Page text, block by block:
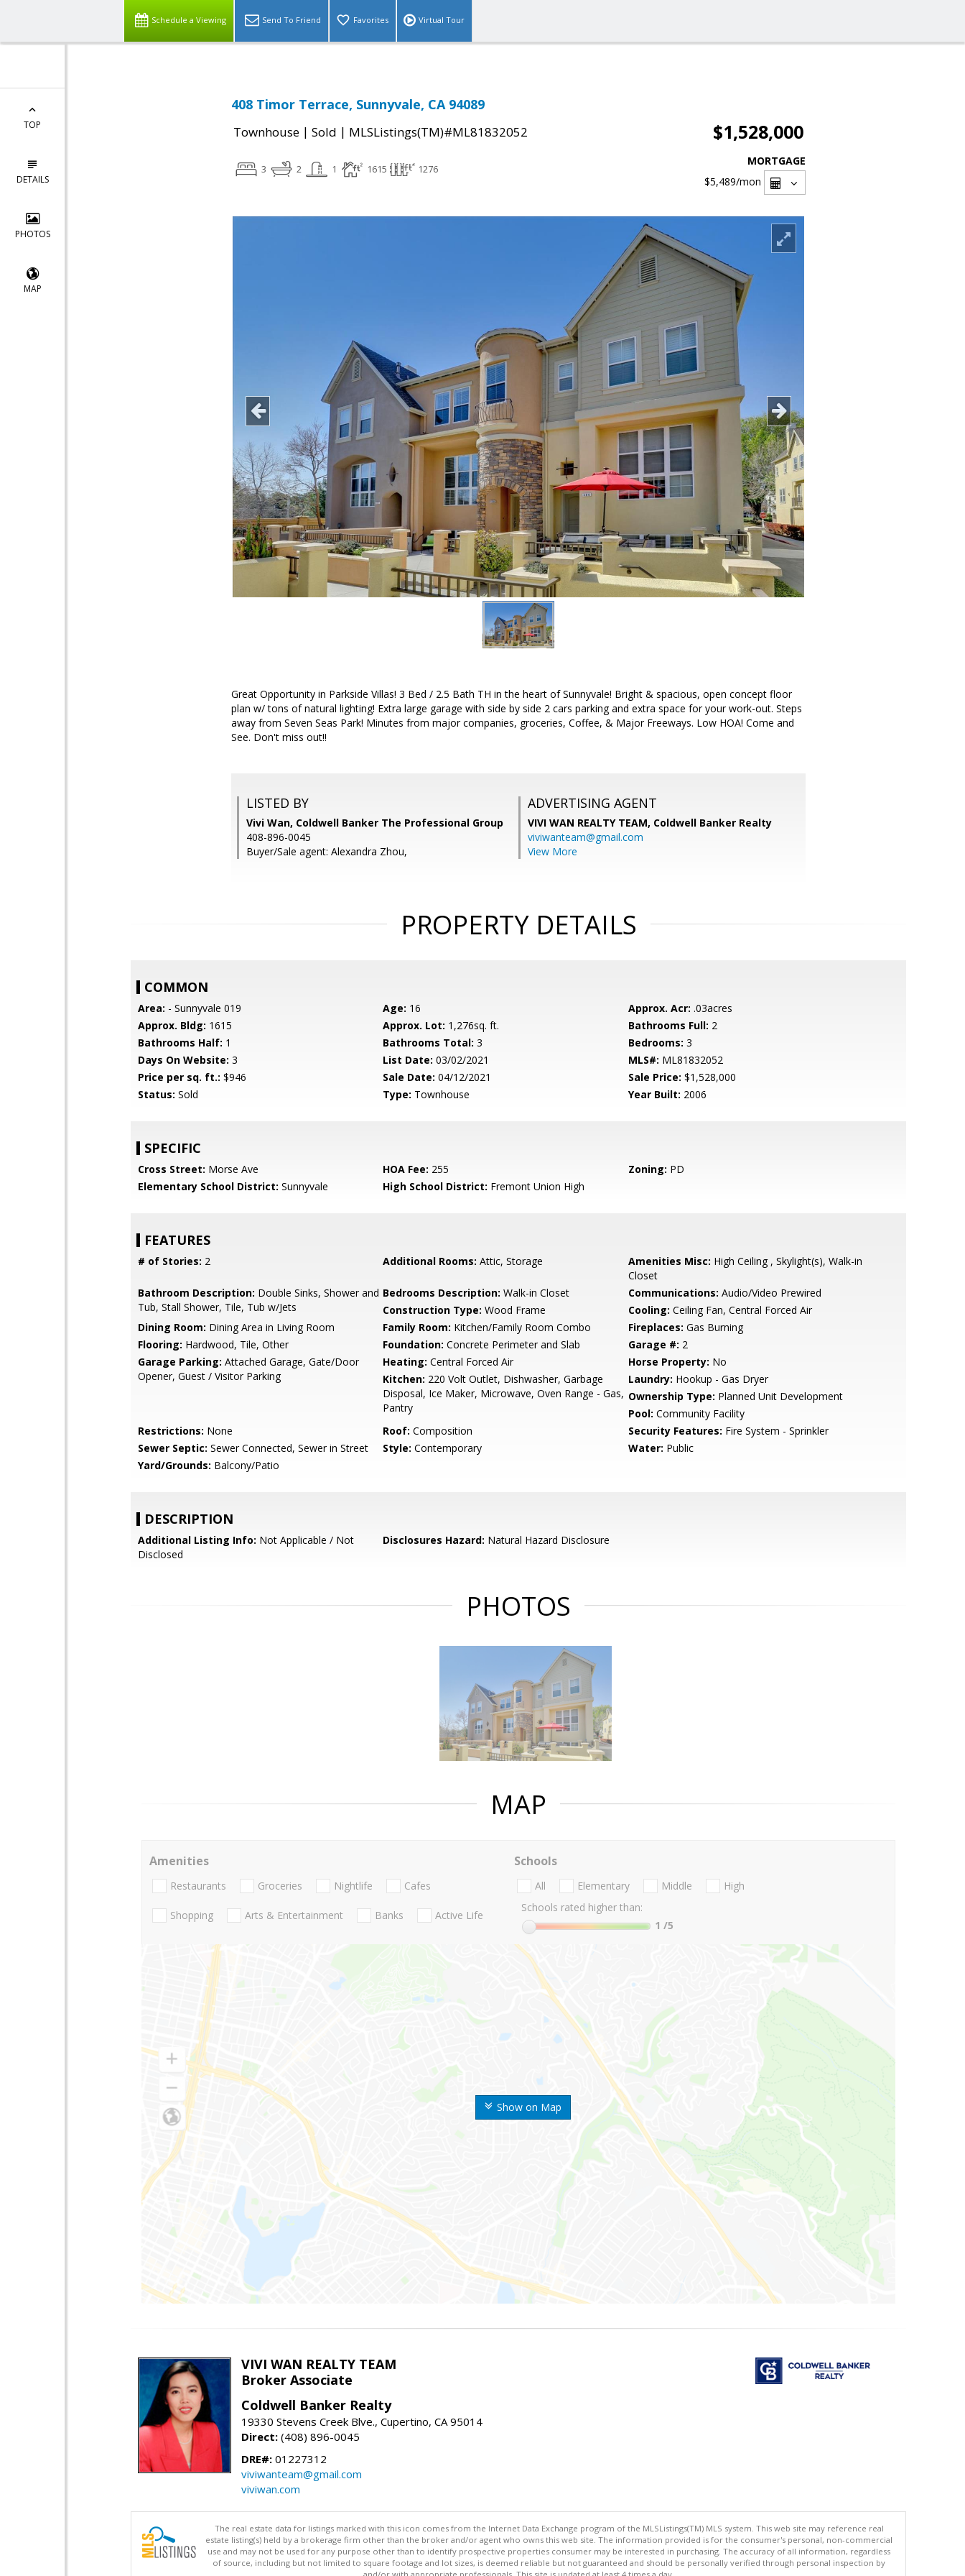
Schedule a Viewing Send To Friend Favorites Virtual Tour
TOP
DETAILS
PHOTOS
MAP
408 Timor Terrace, Sunnyvale, CA 94089
Townhouse | Sold | MLSListings(TM)#ML81832052 $1,528,000
3 2 1 1615 1276
MORTGAGE
$5,489/mon
Great Opportunity in Parkside Villas! 3 Bed / 2.5 Bath TH in the heart of Sunnyvale! Bright & spacious, open concept floor
plan w/ tons of natural lighting! Extra large garage with side by side 2 cars parking and extra space for your work-out. Steps
away from Seven Seas Park! Minutes from major companies, groceries, Coffee, & Major Freeways. Low HOA! Come and
See. Don't miss out!!
LISTED BY
Vivi Wan, Coldwell Banker The Professional Group
408-896-0045
Buyer/Sale agent: Alexandra Zhou,
ADVERTISING AGENT
VIVI WAN REALTY TEAM, Coldwell Banker Realty
viviwanteam@gmail.com
View More
PROPERTY DETAILS
COMMON
Area: - Sunnyvale 019 Age: 16 Approx. Acr: .03acres
Approx. Bldg: 1615 Approx. Lot: 1,276sq. ft. Bathrooms Full: 2
Bathrooms Half: 1 Bathrooms Total: 3 Bedrooms: 3
Days On Website: 3 List Date: 03/02/2021 MLS#: ML81832052
Price per sq. ft.: $946 Sale Date: 04/12/2021 Sale Price: $1,528,000
Status: Sold Type: Townhouse Year Built: 2006
SPECIFIC
Cross Street: Morse Ave HOA Fee: 255 Zoning: PD
Elementary School District: Sunnyvale High School District: Fremont Union High
FEATURES
# of Stories: 2 Additional Rooms: Attic, Storage Amenities Misc: High Ceiling , Skylight(s), Walk-in
Closet
Bathroom Description: Double Sinks, Shower and
Tub, Stall Shower, Tile, Tub w/Jets
Bedrooms Description: Walk-in Closet Communications: Audio/Video Prewired
Construction Type: Wood Frame Cooling: Ceiling Fan, Central Forced Air
Dining Room: Dining Area in Living Room Family Room: Kitchen/Family Room Combo Fireplaces: Gas Burning
Flooring: Hardwood, Tile, Other Foundation: Concrete Perimeter and Slab Garage #: 2
Garage Parking: Attached Garage, Gate/Door
Opener, Guest / Visitor Parking
Heating: Central Forced Air Horse Property: No
Kitchen: 220 Volt Outlet, Dishwasher, Garbage
Disposal, Ice Maker, Microwave, Oven Range - Gas,
Pantry
Laundry: Hookup - Gas Dryer
Ownership Type: Planned Unit Development
Pool: Community Facility
Restrictions: None Roof: Composition Security Features: Fire System - Sprinkler
Sewer Septic: Sewer Connected, Sewer in Street Style: Contemporary Water: Public
Yard/Grounds: Balcony/Patio
DESCRIPTION
Additional Listing Info: Not Applicable / Not
Disclosed
Disclosures Hazard: Natural Hazard Disclosure
PHOTOS
MAP
Show on Map
Amenities
Restaurants Groceries Nightlife Cafes
Shopping Arts & Entertainment Banks Active Life
Schools
All Elementary Middle
High
Schools rated higher than:
1 /5
VIVI WAN REALTY TEAM
Broker Associate
Coldwell Banker Realty
19330 Stevens Creek Blve., Cupertino, CA 95014
Direct: (408) 896-0045
DRE#: 01227312
viviwanteam@gmail.com
viviwan.com
The real estate data for listings marked with this icon comes from the Internet Data Exchange program of the MLSListings(TM) MLS system. This web site may reference real
estate listing(s) held by a brokerage firm other than the broker and/or agent who owns this web site. The information provided is for the consumer's personal, non-commercial
use and may not be used for any purpose other than to identify prospective properties consumer may be interested in purchasing. The accuracy of all information, regardless
of source, including but not limited to square footage and lot sizes, is deemed reliable but not guaranteed and should be personally verified through personal inspection by